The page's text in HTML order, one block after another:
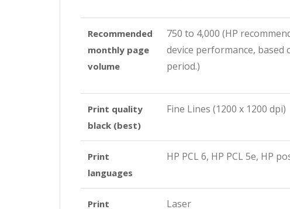
Recommended
monthly page
volume
750 to 4,000 (HP
device performance,
period.)
Print quality
black (best)
Fine Lines (1200 x 1200 dpi)
Print
languages
HP PCL 6, HP PCL 5e, HP
Print
Laser